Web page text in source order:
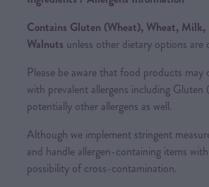
Contains Gluten (Wheat), Wheat, Milk,
Walnuts unless other dietary options are
Please be aware that food products
with prevalent allergens including Gluten
potentially other allergens as well.
Although we implement stringent
and handle allergen-containing items
possibility of cross-contamination.